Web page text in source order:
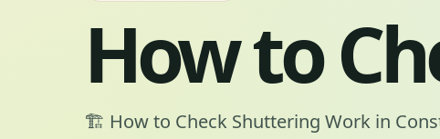
How to
🏗️ How to Check Shuttering Work in